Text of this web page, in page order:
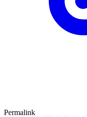
Permalink